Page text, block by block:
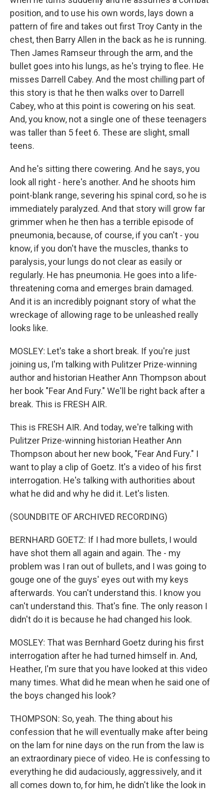
position, and to use his own words, lays down a
pattern of fire and takes out first Troy Canty in the
chest, then Barry Allen in the back as he is running.
Then James Ramseur through the arm, and the
bullet goes into his lungs, as he's trying to flee. He
misses Darrell Cabey. And the most chilling part of
this story is that he then walks over to Darrell
Cabey, who at this point is cowering on his seat.
And, you know, not a single one of these teenagers
was taller than 5 feet 6. These are slight, small
teens.
And he's sitting there cowering. And he says, you
look all right - here's another. And he shoots him
point-blank range, severing his spinal cord, so he is
immediately paralyzed. And that story will grow far
grimmer when he then has a terrible episode of
pneumonia, because, of course, if you can't - you
know, if you don't have the muscles, thanks to
paralysis, your lungs do not clear as easily or
regularly. He has pneumonia. He goes into a life-
threatening coma and emerges brain damaged.
And it is an incredibly poignant story of what the
wreckage of allowing rage to be unleashed really
looks like.
MOSLEY: Let's take a short break. If you're just
joining us, I'm talking with Pulitzer Prize-winning
author and historian Heather Ann Thompson about
her book "Fear And Fury." We'll be right back after a
break. This is FRESH AIR.
This is FRESH AIR. And today, we're talking with
Pulitzer Prize-winning historian Heather Ann
Thompson about her new book, "Fear And Fury." I
want to play a clip of Goetz. It's a video of his first
interrogation. He's talking with authorities about
what he did and why he did it. Let's listen.
(SOUNDBITE OF ARCHIVED RECORDING)
BERNHARD GOETZ: If I had more bullets, I would
have shot them all again and again. The - my
problem was I ran out of bullets, and I was going to
gouge one of the guys' eyes out with my keys
afterwards. You can't understand this. I know you
can't understand this. That's fine. The only reason I
didn't do it is because he had changed his look.
MOSLEY: That was Bernhard Goetz during his first
interrogation after he had turned himself in. And,
Heather, I'm sure that you have looked at this video
many times. What did he mean when he said one of
the boys changed his look?
THOMPSON: So, yeah. The thing about his
confession that he will eventually make after being
on the lam for nine days on the run from the law is
an extraordinary piece of video. He is confessing to
everything he did audaciously, aggressively, and it
all comes down to, for him, he didn't like the look in